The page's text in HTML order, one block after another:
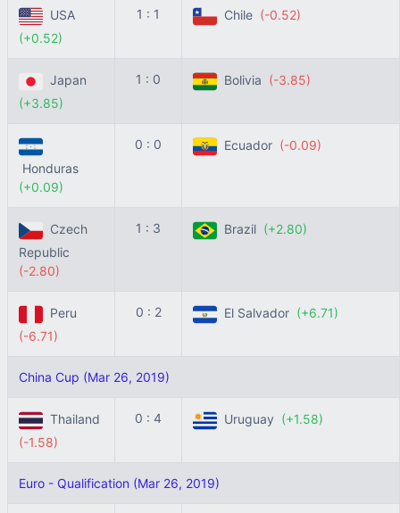
USA
(+0.52)
1 : 1 Chile (-0.52)
Japan
(+3.85)
1 : 0 Bolivia (-3.85)
Honduras
(+0.09)
0 : 0 Ecuador (-0.09)
Czech
Republic
(-2.80)
1 : 3 Brazil (+2.80)
Peru
(-6.71)
0 : 2 El Salvador (+6.71)
China Cup (Mar 26, 2019)
Thailand
(-1.58)
0 : 4 Uruguay (+1.58)
Euro - Qualification (Mar 26, 2019)